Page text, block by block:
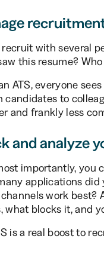
with several
this resume?
ATS, everyone
candidates to
and frankly less
and analyze
importantly, you
applications
work best?
what blocks it, and
is a real boost to